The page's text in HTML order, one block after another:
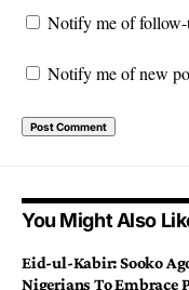
Notify me of follow-
Notify me of new
You Might Also
Eid-ul-Kabir: Sooko
Nigerians To Embrace